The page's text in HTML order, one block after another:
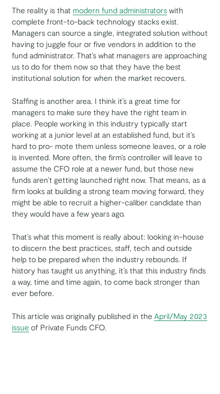
The reality is that modern fund administrators with
complete front-to-back technology stacks exist.
Managers can source a single, integrated solution without
having to juggle four or five vendors in addition to the
fund administrator. That’s what managers are approaching
us to do for them now so that they have the best
institutional solution for when the market recovers.
Staffing is another area. I think it’s a great time for
managers to make sure they have the right team in
place. People working in this industry typically start
working at a junior level at an established fund, but it’s
hard to pro- mote them unless someone leaves, or a role
is invented. More often, the firm’s controller will leave to
assume the CFO role at a newer fund, but those new
funds aren’t getting launched right now. That means, as a
firm looks at building a strong team moving forward, they
might be able to recruit a higher-caliber candidate than
they would have a few years ago.
That’s what this moment is really about: looking in-house
to discern the best practices, staff, tech and outside
help to be prepared when the industry rebounds. If
history has taught us anything, it’s that this industry finds
a way, time and time again, to come back stronger than
ever before.
This article was originally published in the April/May 2023
issue of Private Funds CFO.